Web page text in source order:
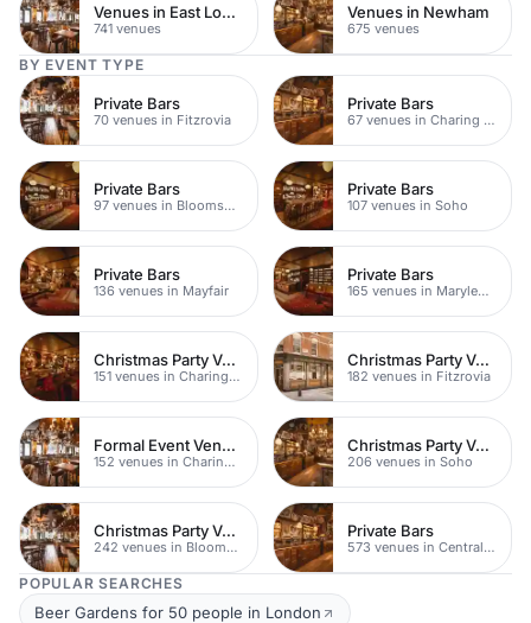
Venues in East London
741 venues
Venues in Newham
675 venues
BY EVENT TYPE
Private Bars
70 venues in Fitzrovia
Private Bars
67 venues in Charing Cross
Private Bars
97 venues in Bloomsbury
Private Bars
107 venues in Soho
Private Bars
136 venues in Mayfair
Private Bars
165 venues in Marylebone
Christmas Party Venues
151 venues in Charing Cross
Christmas Party Venues
182 venues in Fitzrovia
Formal Event Venues
152 venues in Charing Cross
Christmas Party Venues
206 venues in Soho
Christmas Party Venues
242 venues in Bloomsbury
Private Bars
573 venues in Central London
POPULAR SEARCHES
Beer Gardens for 50 people in London